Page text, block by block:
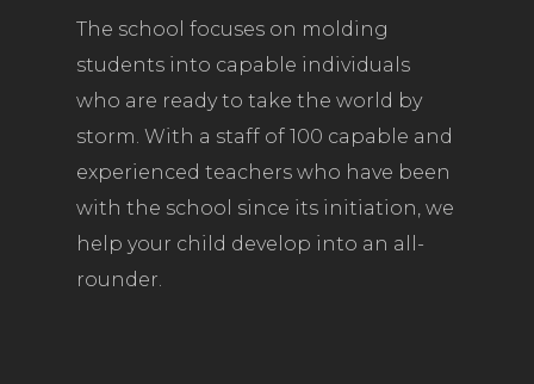
The school focuses on molding
students into capable individuals
who are ready to take the world by
storm. With a staff of 100 capable and
experienced teachers who have been
with the school since its initiation, we
help your child develop into an all-
rounder.